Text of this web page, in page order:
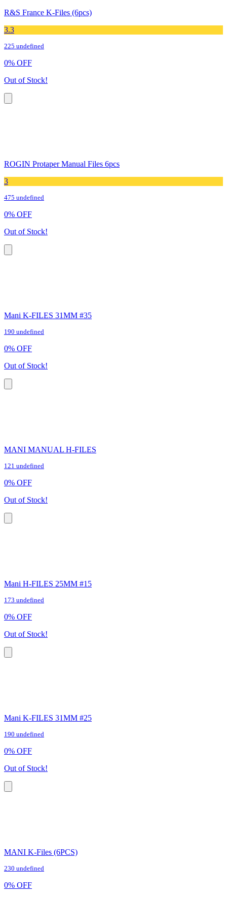
R&S France K-Files (6pcs)
3.3
225 undefined
0% OFF
Out of Stock!
ROGIN Protaper Manual Files 6pcs
3
475 undefined
0% OFF
Out of Stock!
Mani K-FILES 31MM #35
190 undefined
0% OFF
Out of Stock!
MANI MANUAL H-FILES
121 undefined
0% OFF
Out of Stock!
Mani H-FILES 25MM #15
173 undefined
0% OFF
Out of Stock!
Mani K-FILES 31MM #25
190 undefined
0% OFF
Out of Stock!
MANI K-Files (6PCS)
230 undefined
0% OFF